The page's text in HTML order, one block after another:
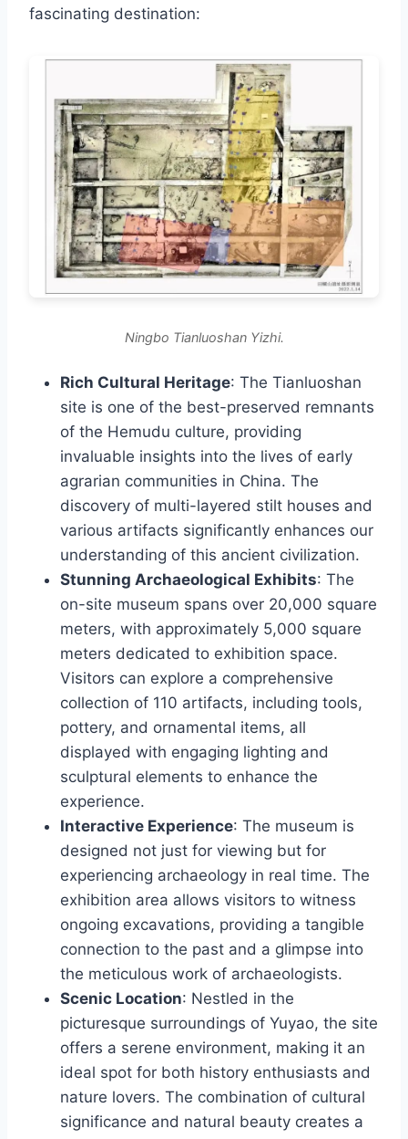
fascinating destination:
Ningbo Tianluoshan Yizhi.
Rich Cultural Heritage: The Tianluoshan
site is one of the best-preserved remnants
of the Hemudu culture, providing
invaluable insights into the lives of early
agrarian communities in China. The
discovery of multi-layered stilt houses and
various artifacts significantly enhances our
understanding of this ancient civilization.
Stunning Archaeological Exhibits: The
on-site museum spans over 20,000 square
meters, with approximately 5,000 square
meters dedicated to exhibition space.
Visitors can explore a comprehensive
collection of 110 artifacts, including tools,
pottery, and ornamental items, all
displayed with engaging lighting and
sculptural elements to enhance the
experience.
Interactive Experience: The museum is
designed not just for viewing but for
experiencing archaeology in real time. The
exhibition area allows visitors to witness
ongoing excavations, providing a tangible
connection to the past and a glimpse into
the meticulous work of archaeologists.
Scenic Location: Nestled in the
picturesque surroundings of Yuyao, the site
offers a serene environment, making it an
ideal spot for both history enthusiasts and
nature lovers. The combination of cultural
significance and natural beauty creates a